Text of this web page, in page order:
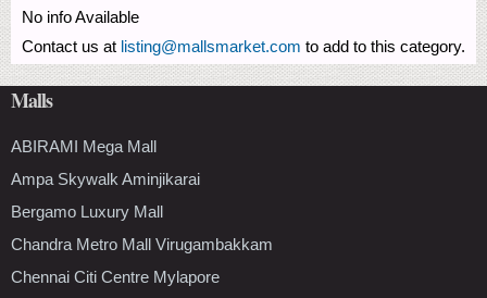
No info Available
Contact us at listing@mallsmarket.com to add to this category.
Malls
ABIRAMI Mega Mall
Ampa Skywalk Aminjikarai
Bergamo Luxury Mall
Chandra Metro Mall Virugambakkam
Chennai Citi Centre Mylapore